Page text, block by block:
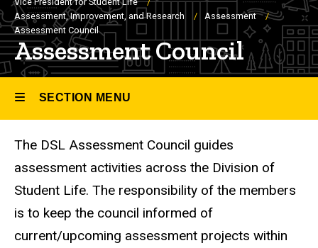
Assessment, Improvement, and Research
Assessment
Assessment Council
Assessment Council
SECTION MENU
Main
navigation
The DSL Assessment Council guides
assessment activities across the Division of
Student Life. The responsibility of the members
is to keep the council informed of
current/upcoming assessment projects within